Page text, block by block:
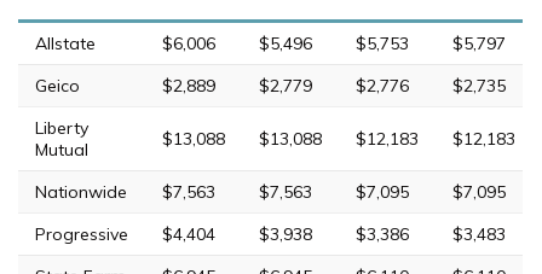
Allstate $6,006 $5,496 $5,753
$5,797
Geico
$2,889 $2,779 $2,776
$2,735
Liberty
Mutual
$13,088 $13,088 $12,183 $12,183
Nationwide $7,563 $7,563 $7,095
$7,095
Progressive
$4,404 $3,938 $3,386
$3,483